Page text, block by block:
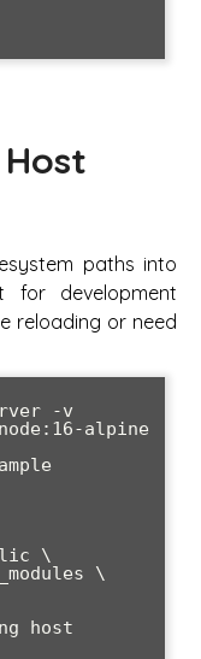
paths into
for development
reloading or need
-v
alpine
host